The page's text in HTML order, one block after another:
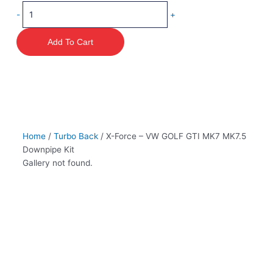
-
Force
–
quantity
+
Add To Cart
Home/ Turbo Back/ X-Force – VW GOLF GTI MK7 MK7.5
Downpipe Kit
Gallery not found.